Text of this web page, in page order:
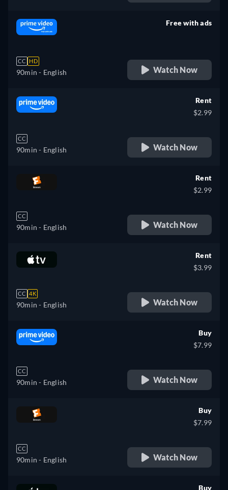
CC HD
90min - English
Free with ads
Watch Now
CC
90min - English
Rent
$2.99
Watch Now
CC
90min - English
Rent
$2.99
Watch Now
CC 4K
90min - English
Rent
$3.99
Watch Now
CC
90min - English
Buy
$7.99
Watch Now
CC
90min - English
Buy
$7.99
Watch Now
Buy